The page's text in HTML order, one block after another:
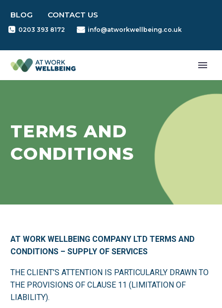
BLOG CONTACT US
0203 393 8172 info@atworkwellbeing.co.uk
TERMS AND
CONDITIONS
AT WORK WELLBEING COMPANY LTD TERMS AND
CONDITIONS – SUPPLY OF SERVICES
THE CLIENT’S ATTENTION IS PARTICULARLY DRAWN TO
THE PROVISIONS OF CLAUSE 11 (LIMITATION OF
LIABILITY).